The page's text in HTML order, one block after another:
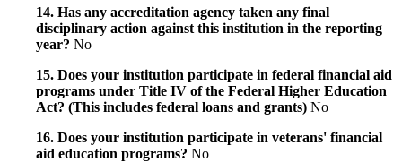
14. Has any accreditation agency taken any final
disciplinary action against this institution in the reporting
year? No
15. Does your institution participate in federal financial aid
programs under Title IV of the Federal Higher Education
Act? (This includes federal loans and grants) No
16. Does your institution participate in veterans' financial
aid education programs? No